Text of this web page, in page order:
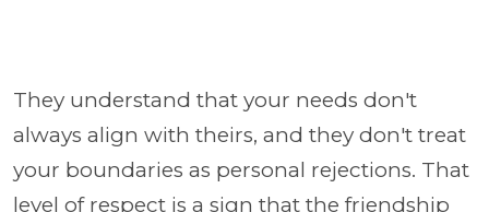
They understand that your needs don't
always align with theirs, and they don't treat
your boundaries as personal rejections. That
level of respect is a sign that the friendship